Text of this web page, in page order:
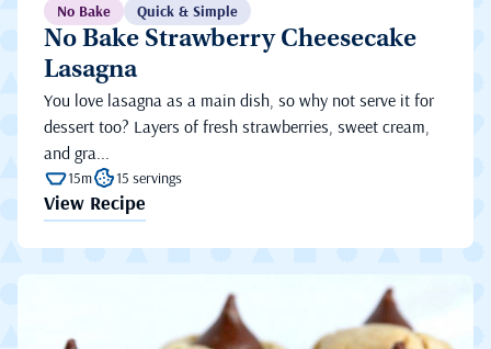
No Bake Quick & Simple
No Bake Strawberry Cheesecake
Lasagna
You love lasagna as a main dish, so why not serve it for
dessert too? Layers of fresh strawberries, sweet cream,
and gra...
15m 15 servings
View Recipe